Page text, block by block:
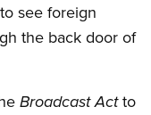
see foreign
the back door of
Broadcast Actto